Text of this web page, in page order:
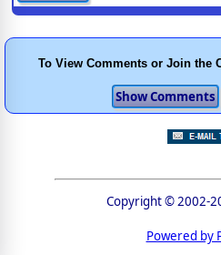
To View Comments or Join the
Copyright © 2002-
Powered by